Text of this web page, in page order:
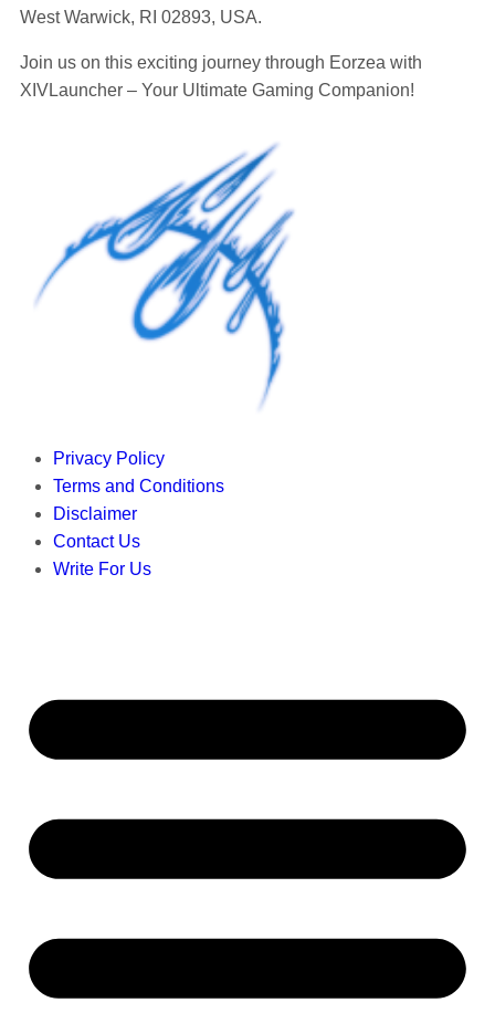
West Warwick, RI 02893, USA.
Join us on this exciting journey through Eorzea with
XIVLauncher – Your Ultimate Gaming Companion!
Privacy Policy
Terms and Conditions
Disclaimer
Contact Us
Write For Us